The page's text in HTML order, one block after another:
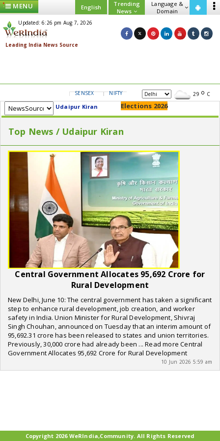
MENU English
Trending
News
Language &
Domain
Updated: 6:26 pm Aug 7, 2026
SENSEX NIFTY GOLD USD/INR 29 C
Udaipur Kiran Elections 2026
Top News / Udaipur Kiran
Central Government Allocates 95,692 Crore for
Rural Development
New Delhi, June 10: The central government has taken a significant
step to enhance rural development, job creation, and worker
safety in India. Union Minister for Rural Development, Shivraj
Singh Chouhan, announced on Tuesday that an interim amount of
95,692.31 crore has been released to states and union territories.
Previously, 30,000 crore had already been ... Read more Central
Government Allocates 95,692 Crore for Rural Development
10 Jun 2026 5:59 am
Copyright 2026 WeRIndia,Community. All Rights Reserved